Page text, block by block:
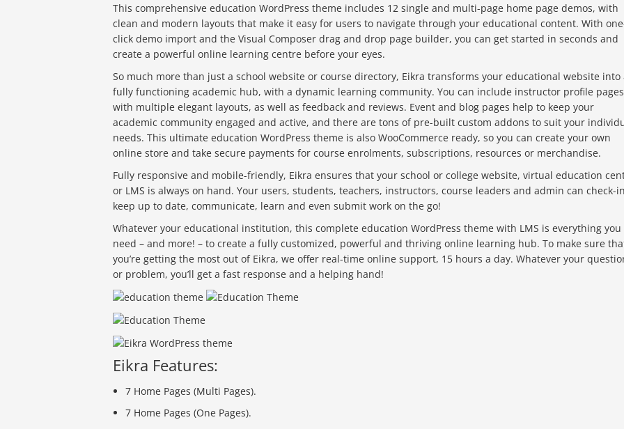
This comprehensive education WordPress theme includes 12 single and multi-page home page demos, with
clean and modern layouts that make it easy for users to navigate through your educational content. With
click demo import and the Visual Composer drag and drop page builder, you can get started in seconds and
create a powerful online learning centre before your eyes.
So much more than just a school website or course directory, Eikra transforms your educational website into
fully functioning academic hub, with a dynamic learning community. You can include instructor profile
with multiple elegant layouts, as well as feedback and reviews. Event and blog pages help to keep your
academic community engaged and active, and there are tons of pre-built custom addons to suit your
needs. This ultimate education WordPress theme is also WooCommerce ready, so you can create your own
online store and take secure payments for course enrolments, subscriptions, resources or merchandise.
Fully responsive and mobile-friendly, Eikra ensures that your school or college website, virtual education
or LMS is always on hand. Your users, students, teachers, instructors, course leaders and admin can check-
keep up to date, communicate, learn and even submit work on the go!
Whatever your educational institution, this complete education WordPress theme with LMS is everything you
need – and more! – to create a fully customized, powerful and thriving online learning hub. To make sure
you’re getting the most out of Eikra, we offer real-time online support, 15 hours a day. Whatever your
or problem, you’ll get a fast response and a helping hand!
Eikra Features:
7 Home Pages (Multi Pages).
7 Home Pages (One Pages).